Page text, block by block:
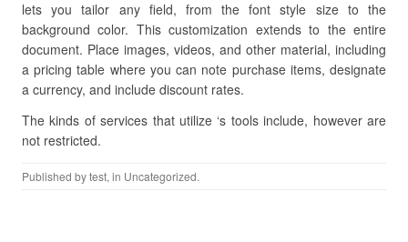
lets you tailor any field, from the font style size to the
background color. This customization extends to the entire
document. Place images, videos, and other material, including
a pricing table where you can note purchase items, designate
a currency, and include discount rates.
The kinds of services that utilize ‘s tools include, however are
not restricted.
Published bytest, in Uncategorized.